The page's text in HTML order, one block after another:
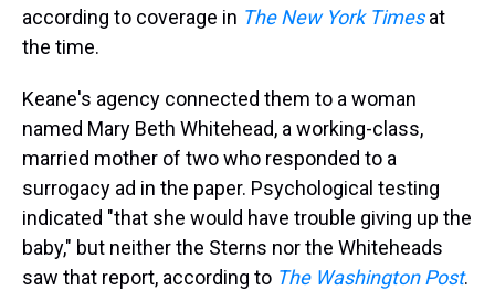
according to coverage in The New York Timesat
the time.
Keane's agency connected them to a woman
named Mary Beth Whitehead, a working-class,
married mother of two who responded to a
surrogacy ad in the paper. Psychological testing
indicated "that she would have trouble giving up the
baby," but neither the Sterns nor the Whiteheads
saw that report, according to The Washington Post.